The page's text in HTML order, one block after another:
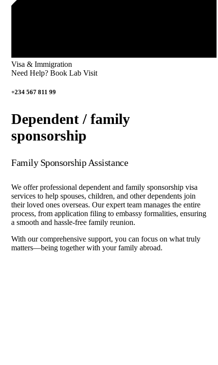
Visa & Immigration
Need Help? Book Lab Visit
+234 567 811 99
Dependent / family
sponsorship
Family Sponsorship Assistance
We offer professional dependent and family sponsorship visa
services to help spouses, children, and other dependents join
their loved ones overseas. Our expert team manages the entire
process, from application filing to embassy formalities, ensuring
a smooth and hassle-free family reunion.
With our comprehensive support, you can focus on what truly
matters—being together with your family abroad.